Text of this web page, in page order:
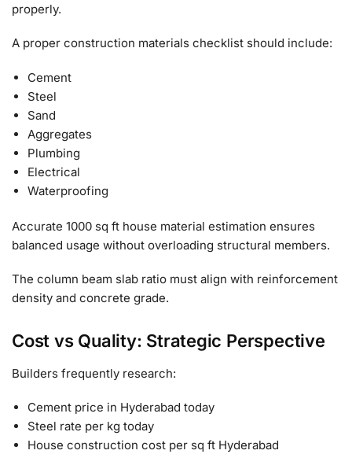
properly.
A proper construction materials checklist should include:
Cement
Steel
Sand
Aggregates
Plumbing
Electrical
Waterproofing
Accurate 1000 sq ft house material estimation ensures
balanced usage without overloading structural members.
The column beam slab ratio must align with reinforcement
density and concrete grade.
Cost vs Quality: Strategic Perspective
Builders frequently research:
Cement price in Hyderabad today
Steel rate per kg today
House construction cost per sq ft Hyderabad